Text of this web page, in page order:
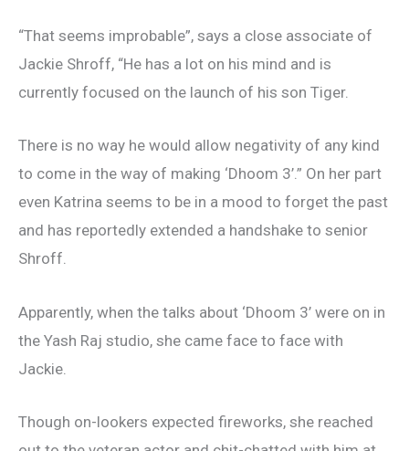
“That seems improbable”, says a close associate of
Jackie Shroff, “He has a lot on his mind and is
currently focused on the launch of his son Tiger.
There is no way he would allow negativity of any kind
to come in the way of making ‘Dhoom 3’.” On her part
even Katrina seems to be in a mood to forget the past
and has reportedly extended a handshake to senior
Shroff.
Apparently, when the talks about ‘Dhoom 3’ were on in
the Yash Raj studio, she came face to face with
Jackie.
Though on-lookers expected fireworks, she reached